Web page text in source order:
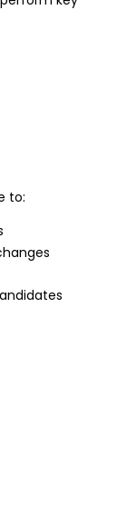
to: